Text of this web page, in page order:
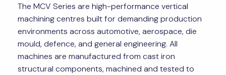
The MCV Series are high-performance vertical
machining centres built for demanding production
environments across automotive, aerospace, die
mould, defence, and general engineering. All
machines are manufactured from cast iron
structural components, machined and tested to